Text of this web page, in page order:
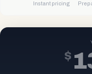
Instant pricing
$